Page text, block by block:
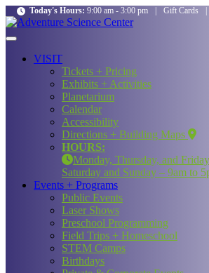
Today's Hours: 9:00 am - 3:00 pm Gift Cards
VISIT
Tickets + Pricing
Exhibits + Activities
Planetarium
Calendar
Accessibility
Directions + Building Maps
HOURS:
Monday, Thursday, and
Saturday and Sunday – 9am to
Events + Programs
Public Events
Laser Shows
Preschool Programming
Field Trips + Homeschool
STEM Camps
Birthdays